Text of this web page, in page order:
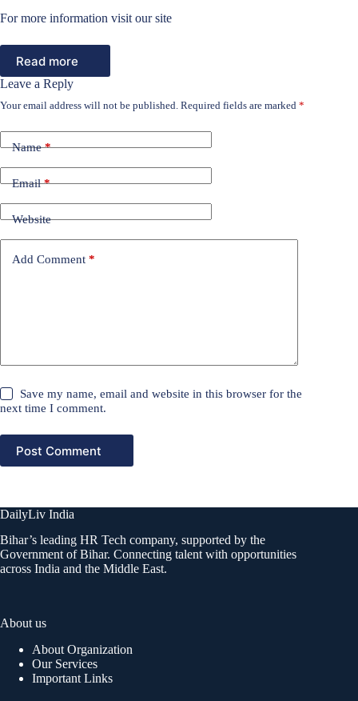
For more information visit our site
Read more
Leave a Reply
Your email address will not be published. Required fields are marked *
Name*
Email*
Website
Add Comment *
Save my name, email and website in this browser for the
next time I comment.
Post Comment
DailyLiv India
Bihar’s leading HR Tech company, supported by the
Government of Bihar. Connecting talent with opportunities
across India and the Middle East.
About us
About Organization
Our Services
Important Links